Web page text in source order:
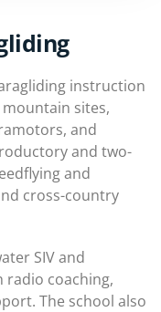
instruction
sites,
and
and two-
and
cross-country
SIV and
radio coaching,
The school also